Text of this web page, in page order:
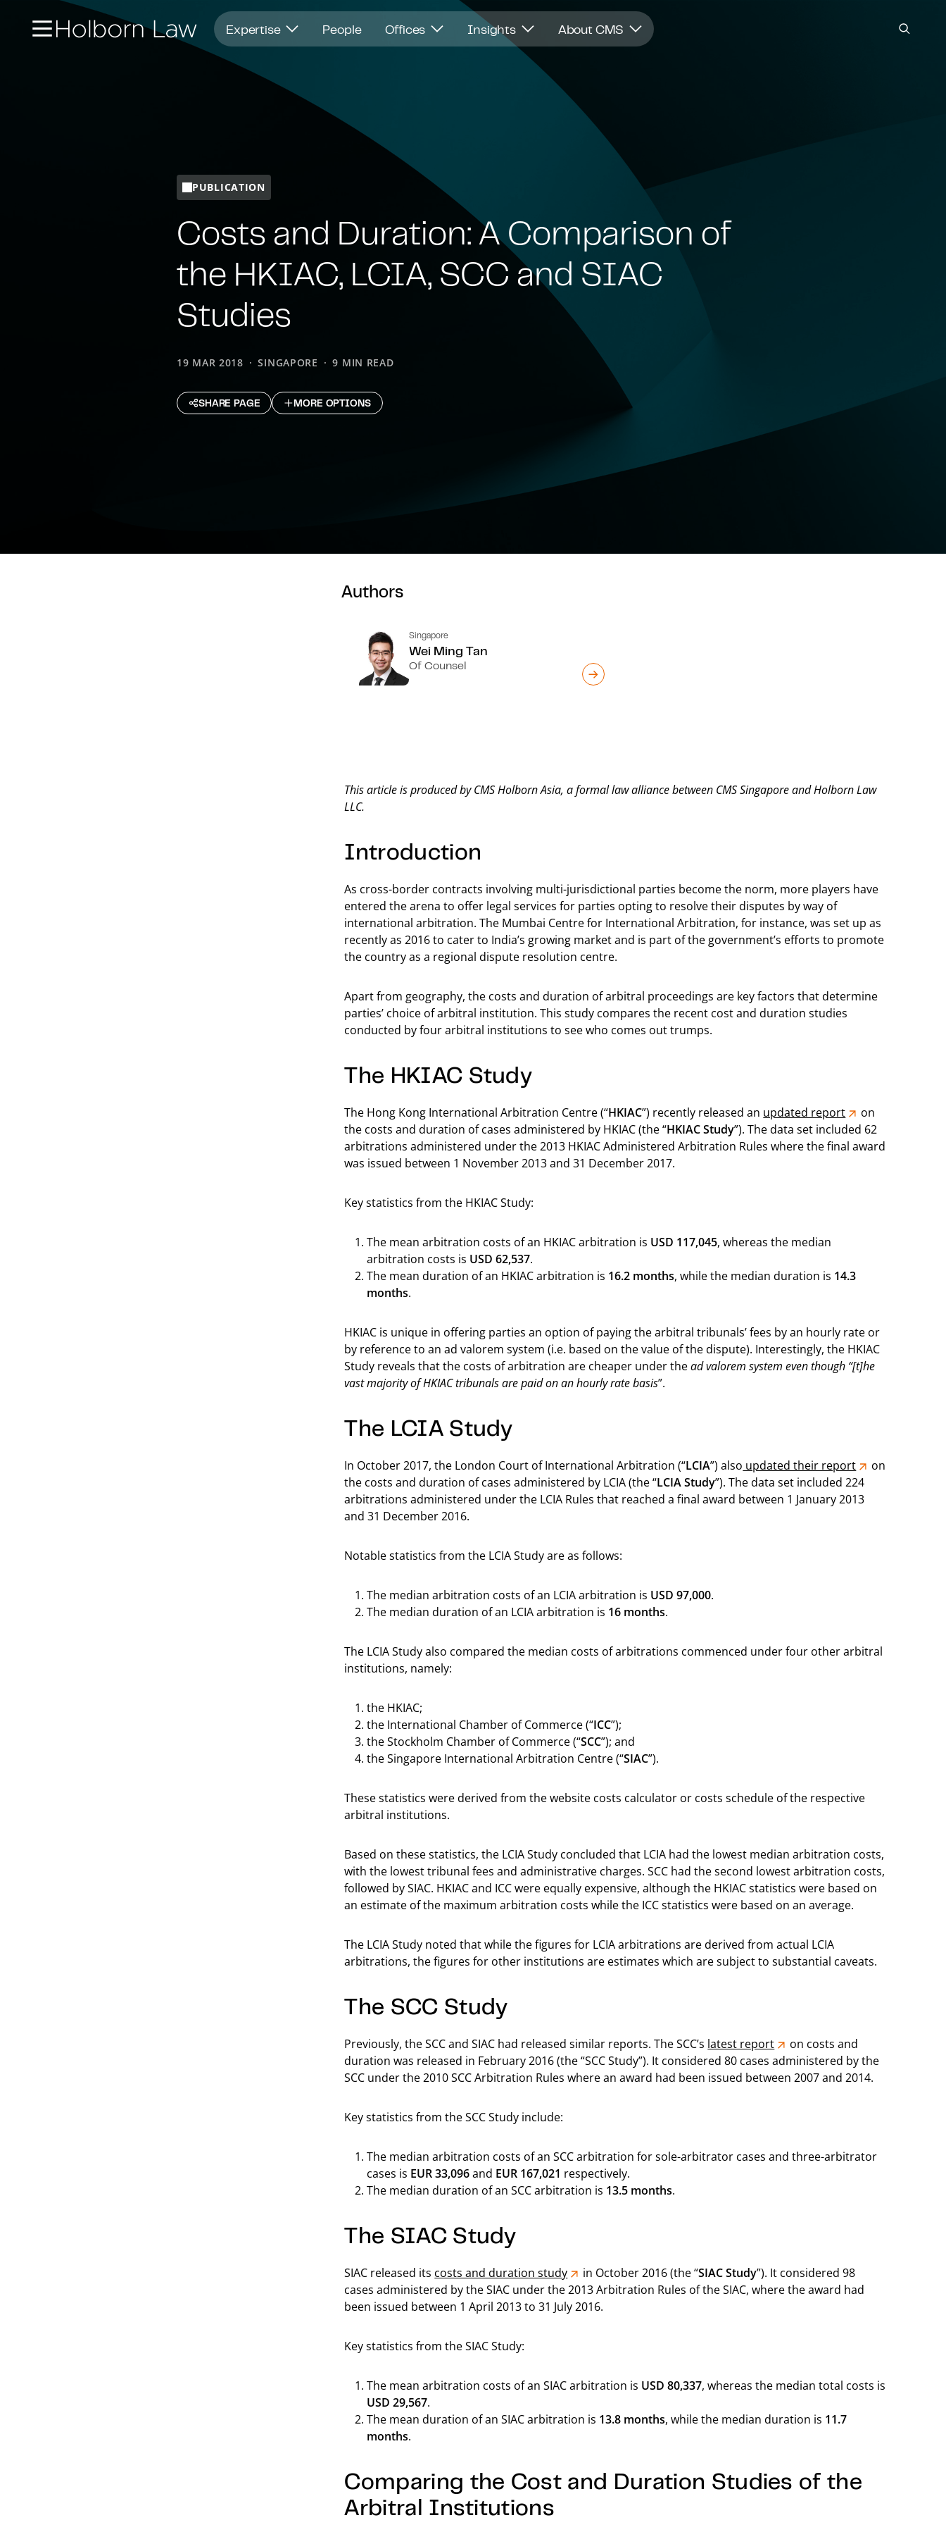
Expertise People Offices Insights About CMS
PUBLICATION
Costs and Duration: A Comparison of
the HKIAC, LCIA, SCC and SIAC
Studies
19 MAR 2018 SINGAPORE 9 MIN READ
SHARE PAGE MORE OPTIONS
Authors
Singapore
Wei Ming Tan
Of Counsel
This article is produced by CMS Holborn Asia, a formal law alliance between CMS Singapore and Holborn Law
LLC.
Introduction
As cross-border contracts involving multi-jurisdictional parties become the norm, more players have
entered the arena to offer legal services for parties opting to resolve their disputes by way of
international arbitration. The Mumbai Centre for International Arbitration, for instance, was set up as
recently as 2016 to cater to India’s growing market and is part of the government’s efforts to promote
the country as a regional dispute resolution centre.
Apart from geography, the costs and duration of arbitral proceedings are key factors that determine
parties’ choice of arbitral institution. This study compares the recent cost and duration studies
conducted by four arbitral institutions to see who comes out trumps.
The HKIAC Study
The Hong Kong International Arbitration Centre (“HKIAC”) recently released an updated report
on
the costs and duration of cases administered by HKIAC (the “HKIAC Study”). The data set included 62
arbitrations administered under the 2013 HKIAC Administered Arbitration Rules where the final award
was issued between 1 November 2013 and 31 December 2017.
Key statistics from the HKIAC Study:
The mean arbitration costs of an HKIAC arbitration is USD 117,045, whereas the median
arbitration costs is USD 62,537.
The mean duration of an HKIAC arbitration is 16.2 months, while the median duration is 14.3
months.
HKIAC is unique in offering parties an option of paying the arbitral tribunals’ fees by an hourly rate or
by reference to an ad valorem system (i.e. based on the value of the dispute). Interestingly, the HKIAC
Study reveals that the costs of arbitration are cheaper under thead valorem system even though “[t]he
vast majority of HKIAC tribunals are paid on an hourly rate basis”.
The LCIA Study
In October 2017, the London Court of International Arbitration (“LCIA”) also updated their report
on
the costs and duration of cases administered by LCIA (the “LCIA Study”). The data set included 224
arbitrations administered under the LCIA Rules that reached a final award between 1 January 2013
and 31 December 2016.
Notable statistics from the LCIA Study are as follows:
The median arbitration costs of an LCIA arbitration is USD 97,000.
The median duration of an LCIA arbitration is 16 months.
The LCIA Study also compared the median costs of arbitrations commenced under four other arbitral
institutions, namely:
the HKIAC;
the International Chamber of Commerce (“ICC”);
the Stockholm Chamber of Commerce (“SCC”); and
the Singapore International Arbitration Centre (“SIAC”).
These statistics were derived from the website costs calculator or costs schedule of the respective
arbitral institutions.
Based on these statistics, the LCIA Study concluded that LCIA had the lowest median arbitration costs,
with the lowest tribunal fees and administrative charges. SCC had the second lowest arbitration costs,
followed by SIAC. HKIAC and ICC were equally expensive, although the HKIAC statistics were based on
an estimate of the maximum arbitration costs while the ICC statistics were based on an average.
The LCIA Study noted that while the figures for LCIA arbitrations are derived from actual LCIA
arbitrations, the figures for other institutions are estimates which are subject to substantial caveats.
The SCC Study
Previously, the SCC and SIAC had released similar reports. The SCC’s latest report
on costs and
duration was released in February 2016 (the “SCC Study”). It considered 80 cases administered by the
SCC under the 2010 SCC Arbitration Rules where an award had been issued between 2007 and 2014.
Key statistics from the SCC Study include:
The median arbitration costs of an SCC arbitration for sole-arbitrator cases and three-arbitrator
cases is EUR 33,096and EUR 167,021 respectively.
The median duration of an SCC arbitration is 13.5 months.
The SIAC Study
SIAC released its costs and duration study in October 2016 (the “SIAC Study”). It considered 98
cases administered by the SIAC under the 2013 Arbitration Rules of the SIAC, where the award had
been issued between 1 April 2013 to 31 July 2016.
Key statistics from the SIAC Study:
The mean arbitration costs of an SIAC arbitration is USD 80,337, whereas the median total costs is
USD 29,567.
The mean duration of an SIAC arbitration is 13.8 months, while the median duration is 11.7
months.
Comparing the Cost and Duration Studies of the
Arbitral Institutions
Opens in new window